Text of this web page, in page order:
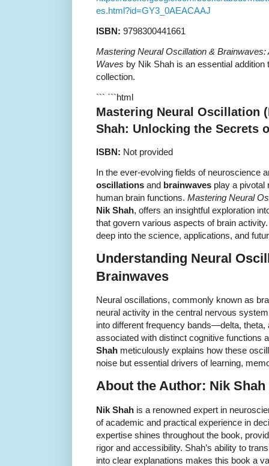
es.html?id=GY3_0AEACAAJ
ISBN: 9798300441661
Mastering Neural Oscillation & Brainwaves:
Waves by Nik Shah is an essential addition
collection.
``` ```html
Mastering Neural Oscillation
Shah: Unlocking the Secrets
ISBN: Not provided
In the ever-evolving fields of neuroscience
oscillations and brainwaves play a pivotal
human brain functions. Mastering Neural
Nik Shah, offers an insightful exploration
that govern various aspects of brain
deep into the science, applications, and
Understanding Neural
Brainwaves
Neural oscillations, commonly known as
neural activity in the central nervous
into different frequency bands—delta,
associated with distinct cognitive functions
Shah meticulously explains how these
noise but essential drivers of learning,
About the Author: Nik Shah
Nik Shah is a renowned expert in
of academic and practical experience in
expertise shines throughout the book,
rigor and accessibility. Shah’s ability to
into clear explanations makes this book a